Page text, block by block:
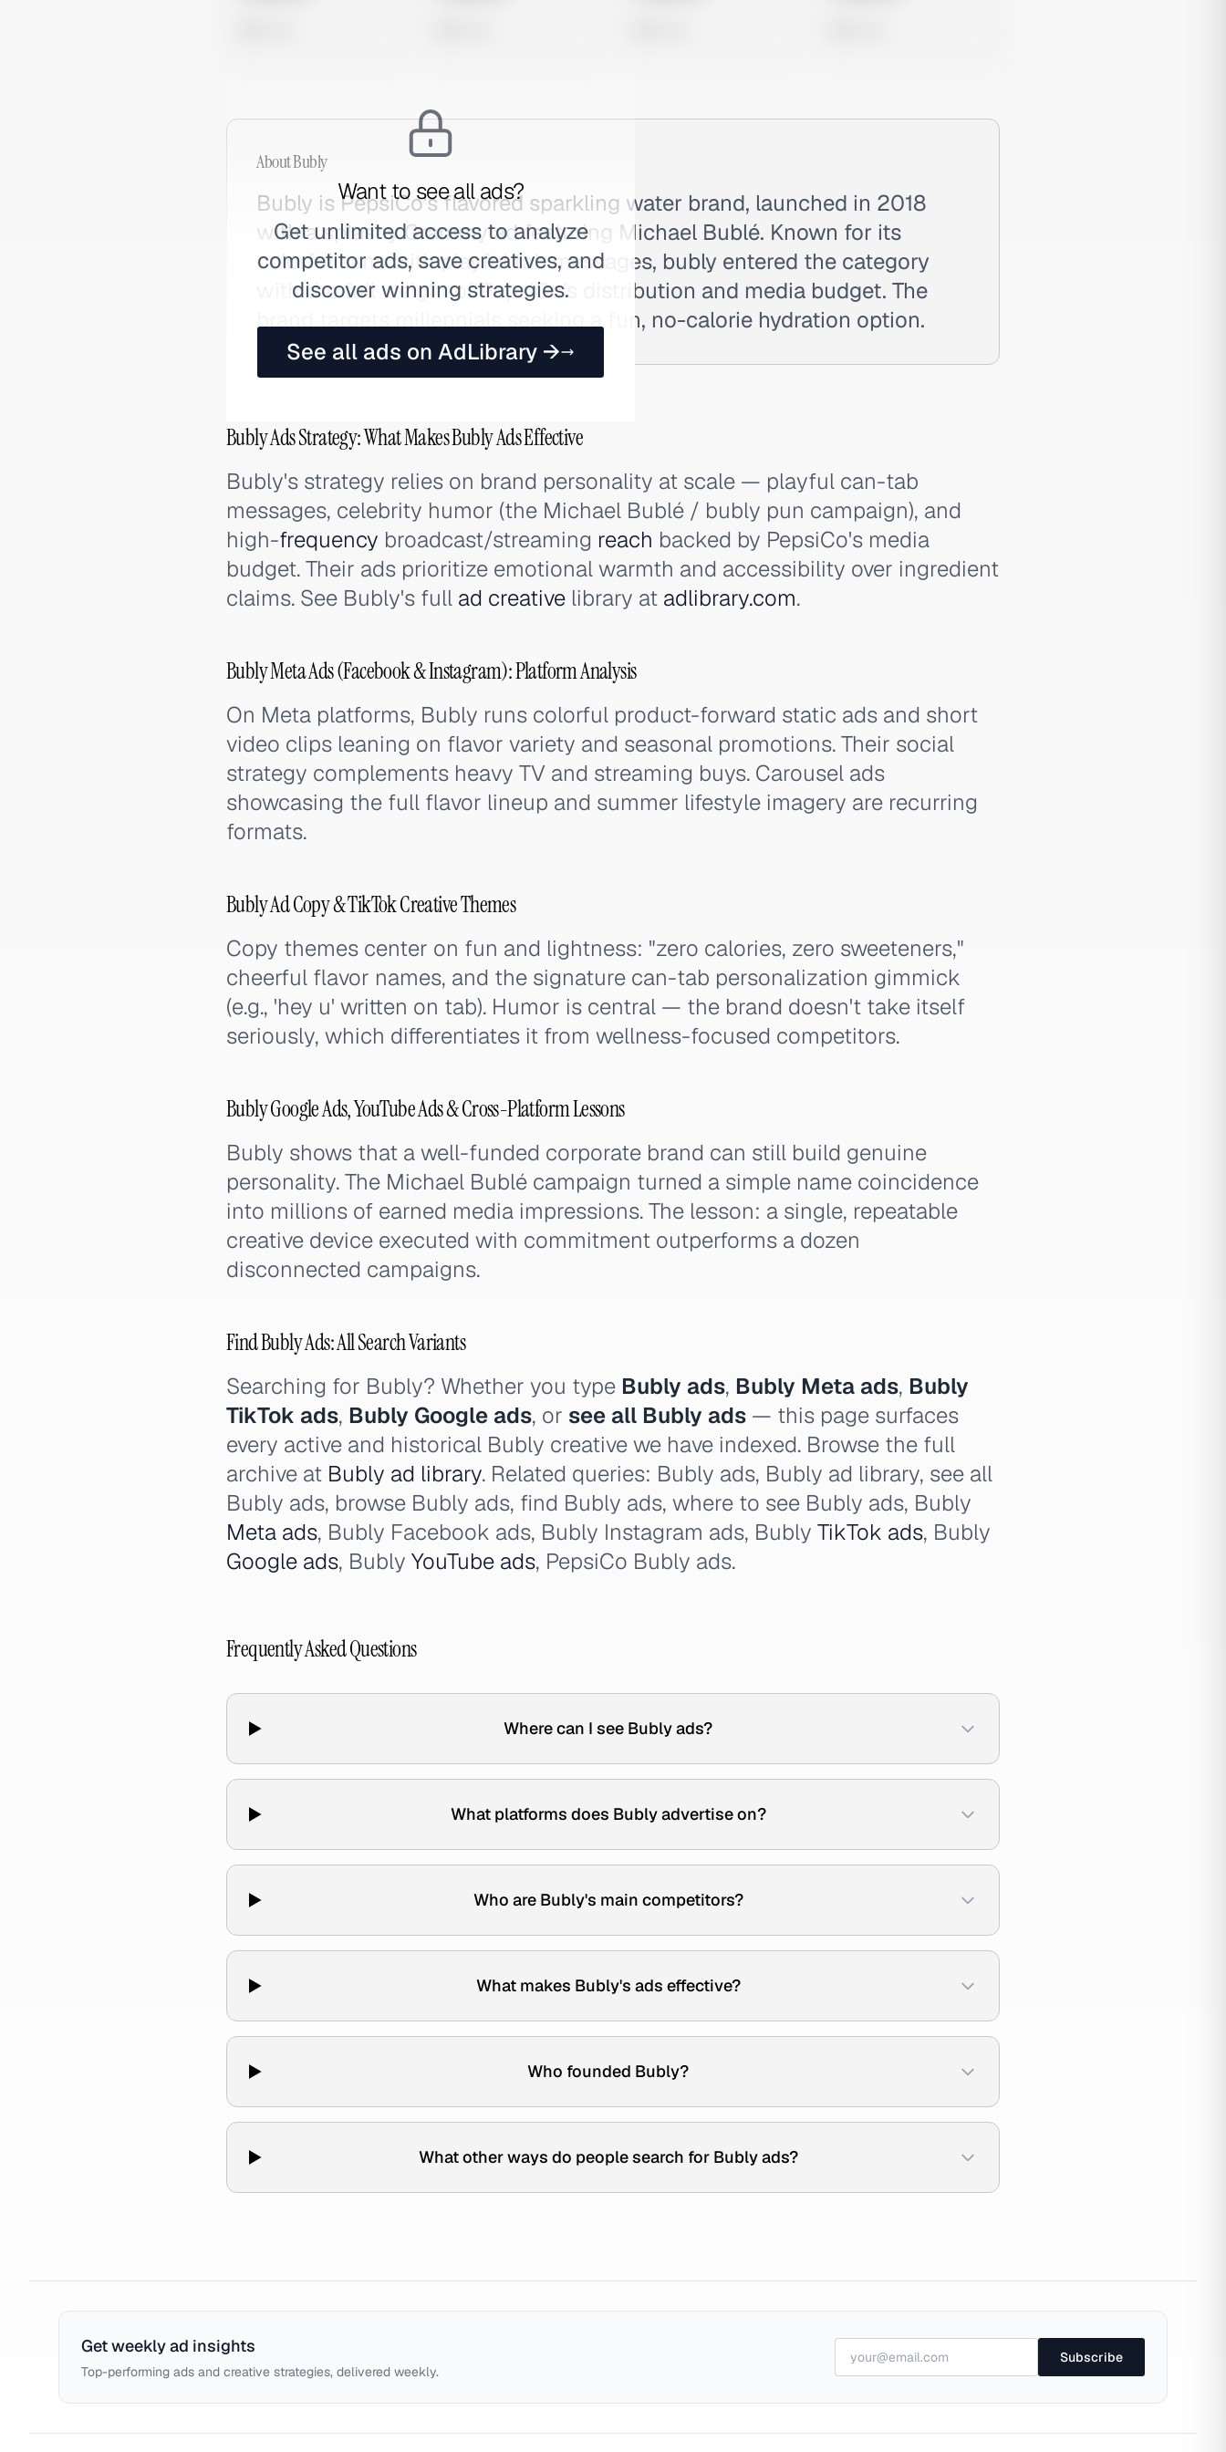
Want to see all ads?
Get unlimited access to analyze
competitor ads, save creatives, and
discover winning strategies.
See all ads on AdLibrary →
AboutBubly
Bubly is PepsiCo's flavored sparkling water brand, launched in 2018
with a splashy Grammy ad featuring Michael Bublé. Known for its
colorful cans with playful tab messages, bubly entered the category
with the full weight of PepsiCo's distribution and media budget. The
brand targets millennials seeking a fun, no-calorie hydration option.
Bubly Ads Strategy: What Makes Bubly Ads Effective
Bubly's strategy relies on brand personality at scale — playful can-tab
messages, celebrity humor (the Michael Bublé / bubly pun campaign), and
high-frequency broadcast/streaming reach backed by PepsiCo's media
budget. Their ads prioritize emotional warmth and accessibility over ingredient
claims. See Bubly's full ad creative library at adlibrary.com.
Bubly Meta Ads (Facebook & Instagram): Platform Analysis
On Meta platforms, Bubly runs colorful product-forward static ads and short
video clips leaning on flavor variety and seasonal promotions. Their social
strategy complements heavy TV and streaming buys. Carousel ads
showcasing the full flavor lineup and summer lifestyle imagery are recurring
formats.
Bubly Ad Copy & TikTok Creative Themes
Copy themes center on fun and lightness: "zero calories, zero sweeteners,"
cheerful flavor names, and the signature can-tab personalization gimmick
(e.g., 'hey u' written on tab). Humor is central — the brand doesn't take itself
seriously, which differentiates it from wellness-focused competitors.
Bubly Google Ads, YouTube Ads & Cross-Platform Lessons
Bubly shows that a well-funded corporate brand can still build genuine
personality. The Michael Bublé campaign turned a simple name coincidence
into millions of earned media impressions. The lesson: a single, repeatable
creative device executed with commitment outperforms a dozen
disconnected campaigns.
Find Bubly Ads: All Search Variants
Searching for Bubly? Whether you type Bubly ads, Bubly Meta ads, Bubly
TikTok ads, Bubly Google ads, or see all Bubly ads — this page surfaces
every active and historical Bubly creative we have indexed. Browse the full
archive at Bubly ad library. Related queries: Bubly ads, Bubly ad library, see all
Bubly ads, browse Bubly ads, find Bubly ads, where to see Bubly ads, Bubly
Meta ads, Bubly Facebook ads, Bubly Instagram ads, Bubly TikTok ads, Bubly
Google ads, Bubly YouTube ads, PepsiCo Bubly ads.
Frequently Asked Questions
Where can I see Bubly ads?
What platforms does Bubly advertise on?
Who are Bubly's main competitors?
What makes Bubly's ads effective?
Who founded Bubly?
What other ways do people search for Bubly ads?
Get weekly ad insights
Top-performing ads and creative strategies, delivered weekly.
Subscribe